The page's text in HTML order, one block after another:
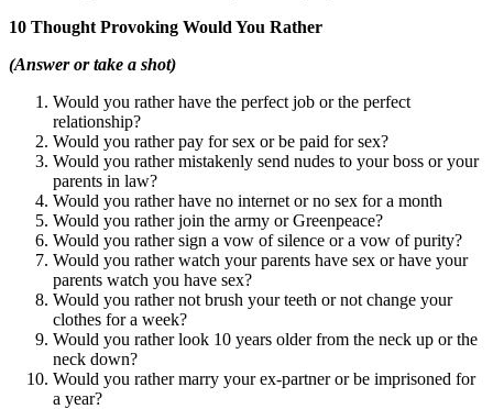
10 Thought Provoking Would You Rather
(Answer or take a shot)
Would you rather have the perfect job or the perfect
relationship?
Would you rather pay for sex or be paid for sex?
Would you rather mistakenly send nudes to your boss or your
parents in law?
Would you rather have no internet or no sex for a month
Would you rather join the army or Greenpeace?
Would you rather sign a vow of silence or a vow of purity?
Would you rather watch your parents have sex or have your
parents watch you have sex?
Would you rather not brush your teeth or not change your
clothes for a week?
Would you rather look 10 years older from the neck up or the
neck down?
Would you rather marry your ex-partner or be imprisoned for
a year?